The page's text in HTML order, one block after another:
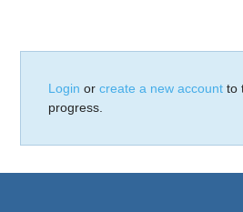
Login orcreate a new account to
progress.